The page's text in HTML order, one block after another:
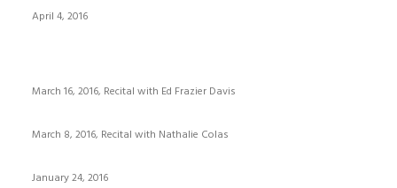
April 4, 2016
March 16, 2016, Recital with Ed Frazier Davis
March 8, 2016, Recital with Nathalie Colas
January 24, 2016